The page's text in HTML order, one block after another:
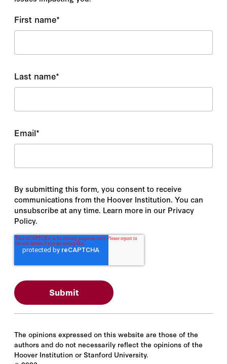
First name*
Last name*
Email*
By submitting this form, you consent to receive
communications from the Hoover Institution. You can
unsubscribe at any time. Learn more in our Privacy
Policy.
The opinions expressed on this website are those of the
authors and do not necessarily reflect the opinions of the
Hoover Institution or Stanford University.